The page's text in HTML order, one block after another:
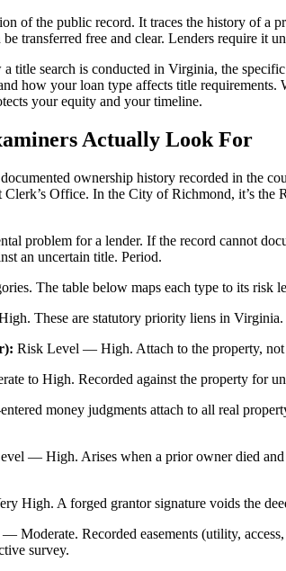
of the public record. It traces the history of a
transferred free and clear. Lenders require
title search is conducted in Virginia, the
how your loan type affects title
your equity and your timeline.
Actually Look For
ownership history recorded in the
Office. In the City of Richmond, it’s
problem for a lender. If the record cannot
an uncertain title. Period.
The table below maps each type to its risk
These are statutory priority liens in Virginia.
Risk Level — High. Attach to the property,
to High. Recorded against the property for
money judgments attach to all real
— High. Arises when a prior owner died and
High. A forged grantor signature voids the
Moderate. Recorded easements (utility,
survey.